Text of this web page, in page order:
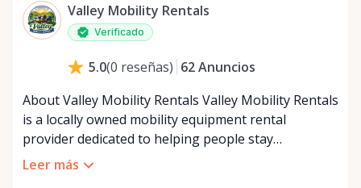
Sábado
9:00 a. m. - 8:00 p. m.
Domingo
Valley Mobility Rentals
Verificado
5.0(0 reseñas) 62Anuncios
About Valley Mobility Rentals Valley Mobility Rentals
is a locally owned mobility equipment rental
provider dedicated to helping people stay
independent, comfortable, and mobile—when they
Leer más